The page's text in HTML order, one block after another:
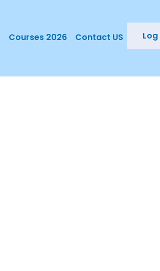
Courses 2026 Contact US Log